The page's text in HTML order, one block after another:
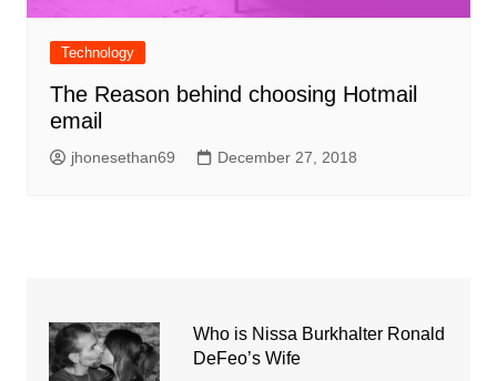
Technology
The Reason behind choosing Hotmail
email
jhonesethan69 December 27, 2018
Who is Nissa Burkhalter Ronald
DeFeo’s Wife